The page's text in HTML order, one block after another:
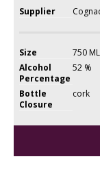
Supplier
Size
750 ML
Alcohol
Percentage
52 %
Bottle
Closure
cork